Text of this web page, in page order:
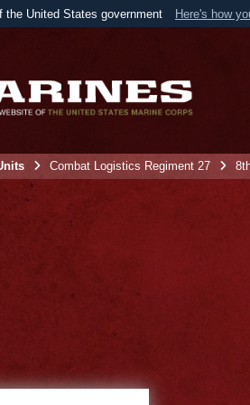
the United States government Here's how
Combat Logistics Regiment 27